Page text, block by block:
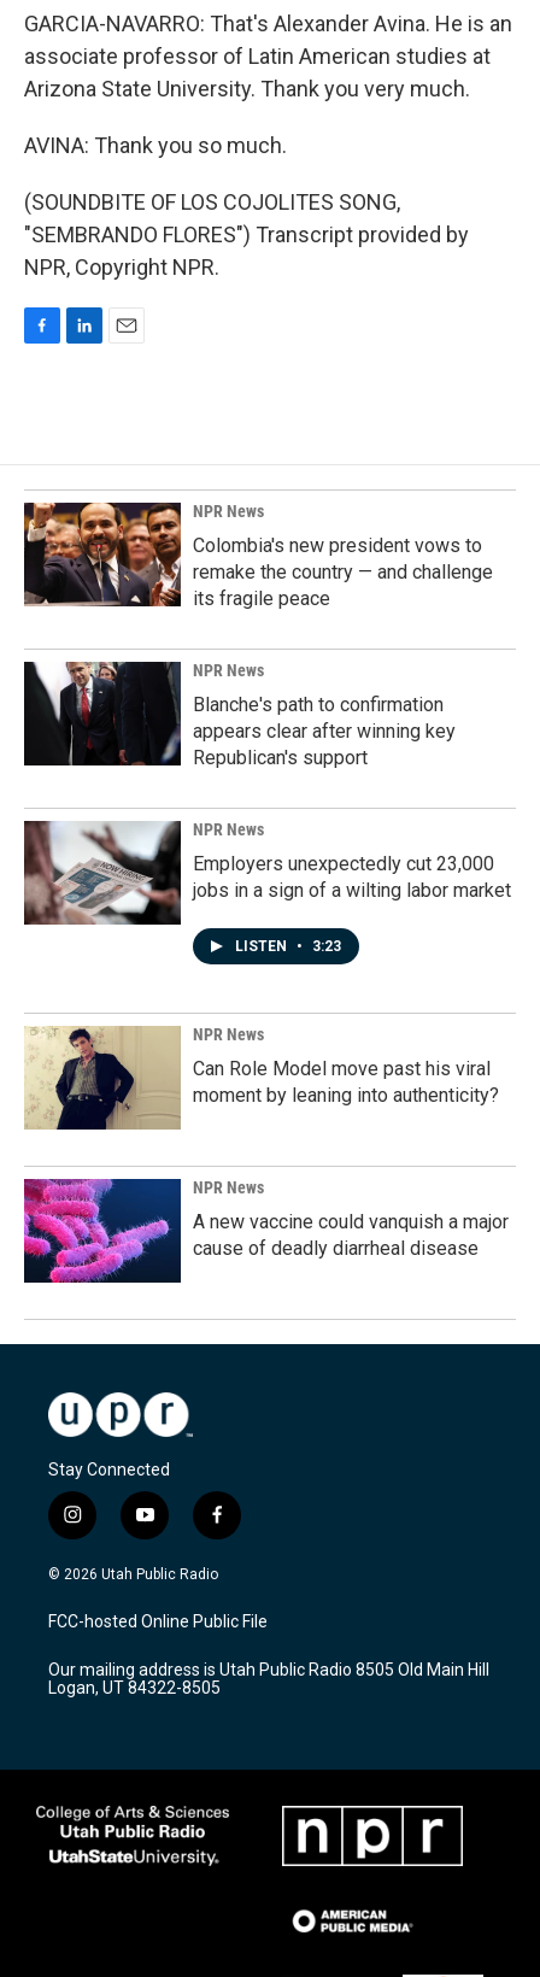
GARCIA-NAVARRO: That's Alexander Avina. He is an
associate professor of Latin American studies at
Arizona State University. Thank you very much.
AVINA: Thank you so much.
(SOUNDBITE OF LOS COJOLITES SONG,
"SEMBRANDO FLORES") Transcript provided by
NPR, Copyright NPR.
o
o
k
d
I
n
NPR News
Colombia's new president vows to
remake the country — and challenge
its fragile peace
NPR News
Blanche's path to confirmation
appears clear after winning key
Republican's support
NPR News
Employers unexpectedly cut 23,000
jobs in a sign of a wilting labor market
LISTEN • 3:23
NPR News
Can Role Model move past his viral
moment by leaning into authenticity?
NPR News
A new vaccine could vanquish a major
cause of deadly diarrheal disease
Stay Connected
i
n
s
a
g
a
m
y
o
u
u
b
f
a
c
b
o
k
© 2026 Utah Public Radio
FCC-hosted Online Public File
Our mailing address is Utah Public Radio 8505 Old Main Hill
Logan, UT 84322-8505